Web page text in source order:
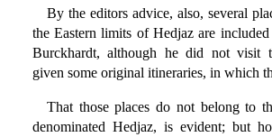
By the editors advice, also, several
the Eastern limits of Hedjaz are
Burckhardt, although he did not visit
given some original itineraries, in which
That those places do not belong to
denominated Hedjaz, is evident; but